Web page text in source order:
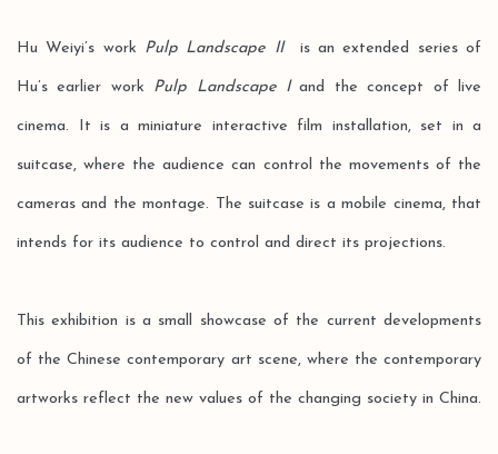
Hu Weiyi’s work Pulp Landscape IIis an extended series of
Hu’s earlier work Pulp Landscape Iand the concept of live
cinema. It is a miniature interactive film installation, set in a
suitcase, where the audience can control the movements of the
cameras and the montage. The suitcase is a mobile cinema, that
intends for its audience to control and direct its projections.
This exhibition is a small showcase of the current developments
of the Chinese contemporary art scene, where the contemporary
artworks reflect the new values of the changing society in China.